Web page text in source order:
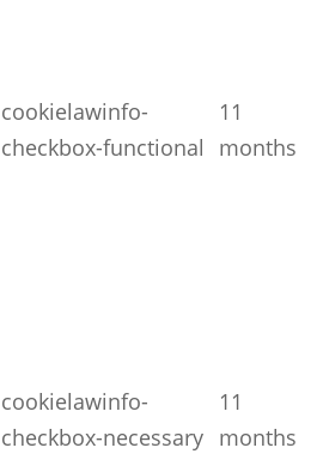
cookielawinfo-
checkbox-functional
11
months
cookielawinfo-
checkbox-necessary
11
months